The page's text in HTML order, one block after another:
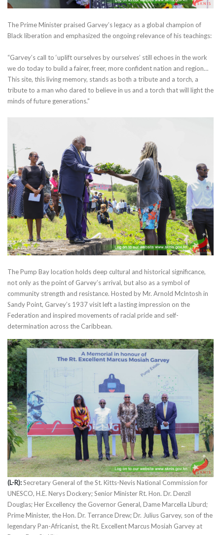
The Prime Minister praised Garvey’s legacy as a global champion of
Black liberation and emphasized the ongoing relevance of his teachings:
“Garvey’s call to ‘uplift ourselves by ourselves’ still echoes in the work
we do today to build a fairer, freer, more confident nation and region…
This site, this living memory, stands as both a tribute and a torch, a
tribute to a man who dared to believe in us and a torch that will light the
minds of future generations.”
The Pump Bay location holds deep cultural and historical significance,
not only as the point of Garvey’s arrival, but also as a symbol of
community strength and resistance. Hosted by Mr. Arnold McIntosh in
Sandy Point, Garvey’s 1937 visit left a lasting impression on the
Federation and inspired movements of racial pride and self-
determination across the Caribbean.
(L-R):Secretary General of the St. Kitts-Nevis National Commission for
UNESCO, H.E. Nerys Dockery; Senior Minister Rt. Hon. Dr. Denzil
Douglas; Her Excellency the Governor General, Dame Marcella Liburd;
Prime Minister, the Hon. Dr. Terrance Drew; Dr. Julius Garvey, son of the
legendary Pan-Africanist, the Rt. Excellent Marcus Mosiah Garvey at